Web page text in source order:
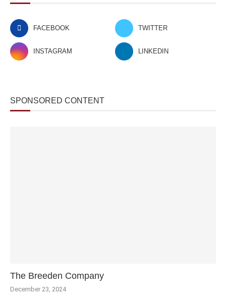
FACEBOOK TWITTER
INSTAGRAM LINKEDIN
SPONSORED CONTENT
The Breeden Company
December 23, 2024